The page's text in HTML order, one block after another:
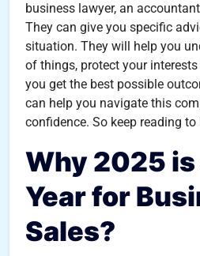
business lawyer, an
They can give you specific
situation. They will help you
of things, protect your
you get the best possible
can help you navigate this
confidence. So keep reading to
Why 2025 is
Year for
Sales?